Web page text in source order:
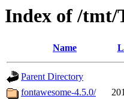
Index of /tmt/
Name
Parent Directory
fontawesome-4.5.0/